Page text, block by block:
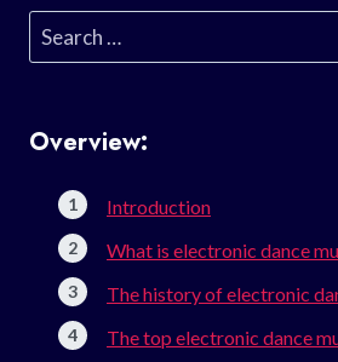
Search
for:
Overview:
Introduction
What is electronic dance
The history of electronic
The top electronic dance